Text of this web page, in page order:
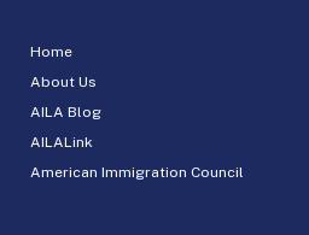
Home
About Us
AILA Blog
AILALink
American Immigration Council